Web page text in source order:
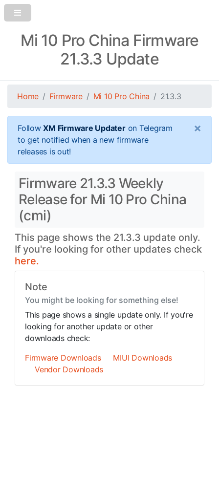
Mi 10 Pro China Firmware
21.3.3 Update
Home Firmware Mi 10 Pro China 21.3.3
FollowXM Firmware Updateron Telegram
to get notified when a new firmware
releases is out!
×
Firmware 21.3.3 Weekly
Release for Mi 10 Pro China
(cmi)
This page shows the 21.3.3 update only.
If you're looking for other updates check
here.
Note
You might be looking for something else!
This page shows a single update only. If you're
looking for another update or other
downloads check:
Firmware Downloads
MIUI Downloads
Vendor Downloads